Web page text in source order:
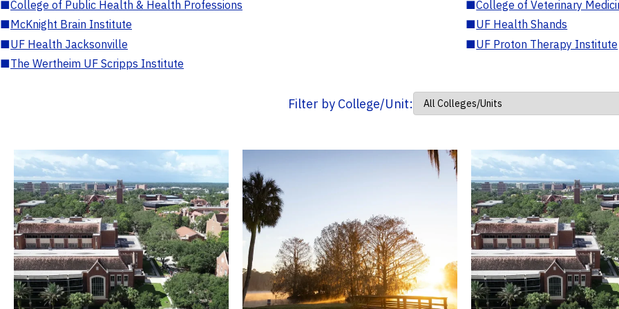
■College of Public Health & Health Professions ■College of Veterinary
■McKnight Brain Institute ■UF Health Shands
■UF Health Jacksonville ■UF Proton Therapy Institute
■The Wertheim UF Scripps Institute
Filter by College/Unit: